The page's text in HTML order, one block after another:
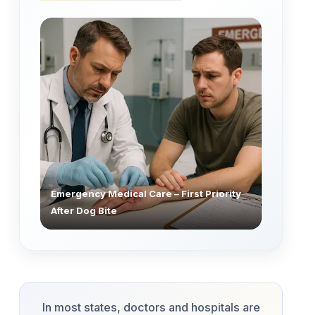
Emergency Medical Care – First Priority
After Dog Bite
In most states, doctors and hospitals are